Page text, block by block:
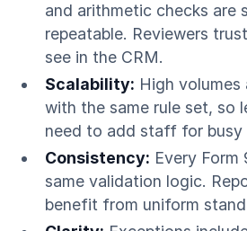
and arithmetic checks are
repeatable. Reviewers
see in the CRM.
Scalability: High volumes
with the same rule set, so
need to add staff for busy
Consistency: Every
same validation logic.
benefit from uniform